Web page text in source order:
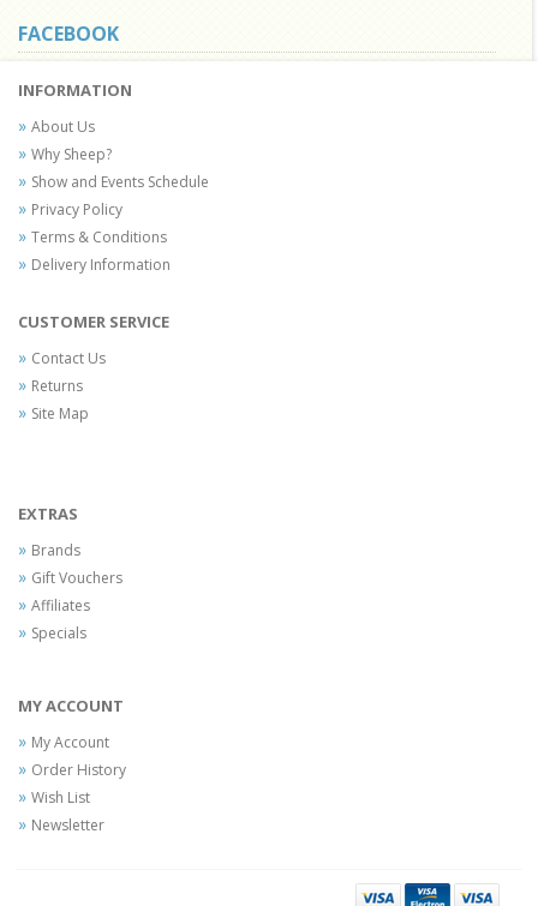
FACEBOOK
INFORMATION
About Us
Why Sheep?
Show and Events Schedule
Privacy Policy
Terms & Conditions
Delivery Information
CUSTOMER SERVICE
Contact Us
Returns
Site Map
EXTRAS
Brands
Gift Vouchers
Affiliates
Specials
MY ACCOUNT
My Account
Order History
Wish List
Newsletter